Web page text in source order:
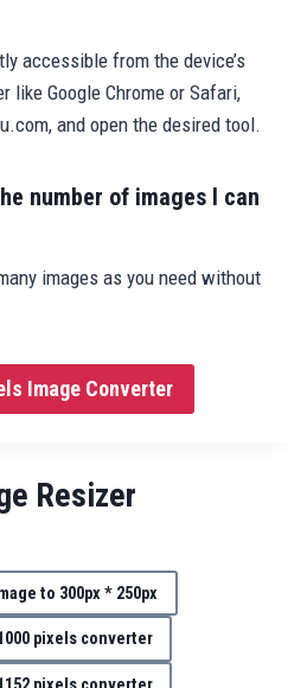
accessible from the device’s
like Google Chrome or Safari,
and open the desired tool.
number of images I can
images as you need without
Image Converter
Resizer
to 300px * 250px
pixels converter